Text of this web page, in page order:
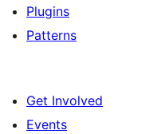
Plugins
Patterns
Get Involved
Events